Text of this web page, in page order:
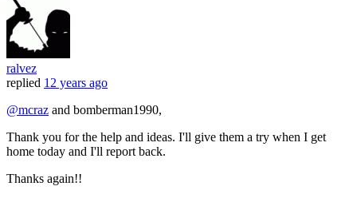
ralvez
replied 12 years ago
@mcraz and bomberman1990,
Thank you for the help and ideas. I'll give them a try when I get
home today and I'll report back.
Thanks again!!